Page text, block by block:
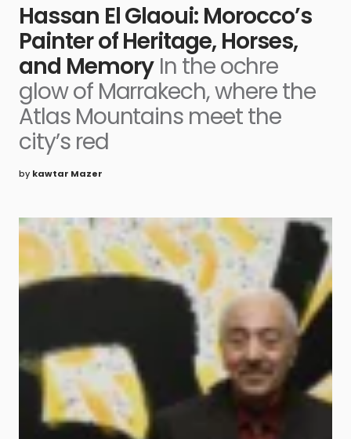
Hassan El Glaoui: Morocco’s
Painter of Heritage, Horses,
and Memory In the ochre
glow of Marrakech, where the
Atlas Mountains meet the
city’s red
by kawtar Mazer